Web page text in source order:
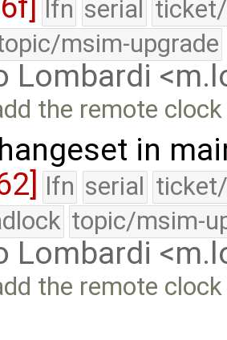
lfn serial
msim-upgrade
Lombardi
the remote
in
lfn serial
topic/msim-
Lombardi
the remote